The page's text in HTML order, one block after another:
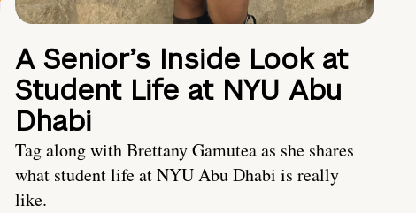
A Senior’s Inside Look at
Student Life at NYU Abu
Dhabi
Tag along with Brettany Gamutea as she shares
what student life at NYU Abu Dhabi is really
like.